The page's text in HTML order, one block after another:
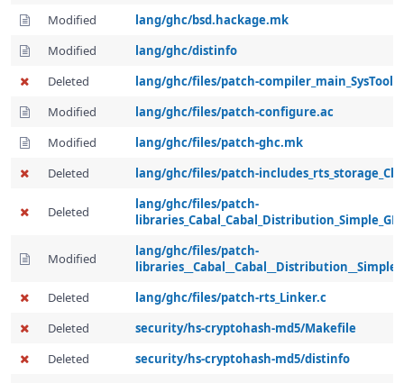
Modified
lang/ghc/bsd.hackage.mk
Modified
lang/ghc/distinfo
Deleted
lang/ghc/files/patch-
Modified
lang/ghc/files/patch-configure.ac
Modified
lang/ghc/files/patch-ghc.mk
Deleted
lang/ghc/files/patch-
Deleted
lang/ghc/files/patch-
Modified
lang/ghc/files/patch-
Deleted
lang/ghc/files/patch-rts_Linker.c
Deleted
security/hs-cryptohash-md5/Makefile
Deleted
security/hs-cryptohash-md5/distinfo